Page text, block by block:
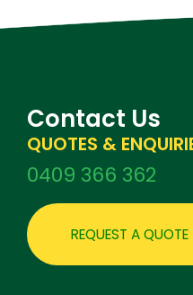
Contact Us
QUOTES &
0409 366 362
REQUEST A QUOTE